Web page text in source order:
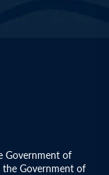
Government of
the Government of